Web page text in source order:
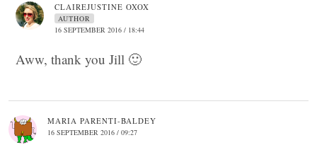
CLAIREJUSTINE OXOX
AUTHOR
16 SEPTEMBER 2016 / 18:44
Aww, thank you Jill 🙂
MARIA PARENTI-BALDEY
16 SEPTEMBER 2016 / 09:27